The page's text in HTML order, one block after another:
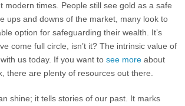
modern times. People still see gold as a safe
ups and downs of the market, many look to
option for safeguarding their wealth. It’s
come full circle, isn’t it? The intrinsic value of
us today. If you want tosee more about
there are plenty of resources out there.
shine; it tells stories of our past. It marks